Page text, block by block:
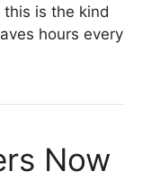
is the kind
hours every
Now